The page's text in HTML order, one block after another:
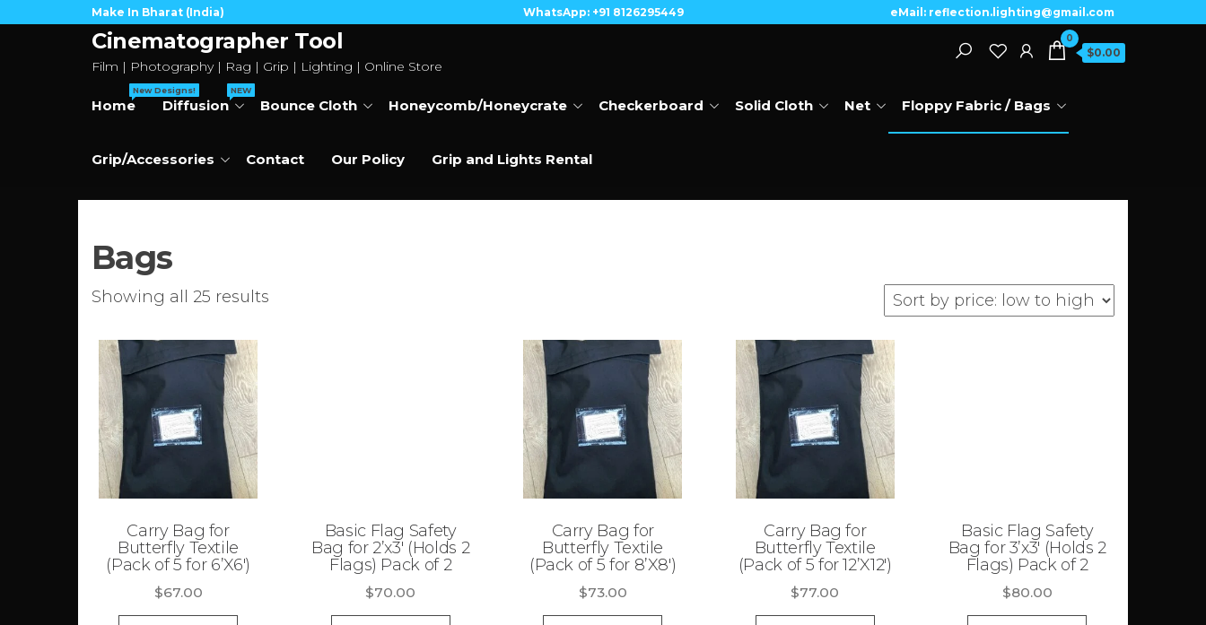
Make In Bharat (India) WhatsApp: +91 8126295449 eMail: reflection.lighting@gmail.com
Cinematographer Tool
Film | Photography | Rag | Grip | Lighting | Online Store
0
$0.00
Home
New Designs!
Diffusion
NEW
Bounce Cloth Honeycomb/Honeycrate Checkerboard Solid Cloth Net Floppy Fabric / Bags
Grip/Accessories Contact Our Policy Grip and Lights Rental
Bags
Showing all 25 results
Carry Bag for
Butterfly Textile
(Pack of 5 for 6’X6′)
$67.00
Basic Flag Safety
Bag for 2’x3′ (Holds 2
Flags) Pack of 2
$70.00
Carry Bag for
Butterfly Textile
(Pack of 5 for 8’X8′)
$73.00
Carry Bag for
Butterfly Textile
(Pack of 5 for 12’X12′)
$77.00
Basic Flag Safety
Bag for 3’x3′ (Holds 2
Flags) Pack of 2
$80.00